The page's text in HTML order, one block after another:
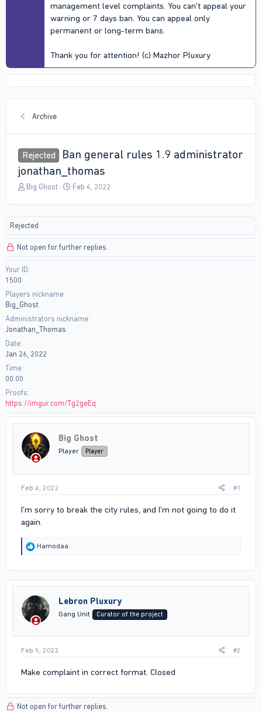
management level complaints. You can't appeal your
warning or 7 days ban. You can appeal only
permanent or long-term bans.
Thank you for attention! (c) Mazhor Pluxury
Archive
Rejected
Ban general rules 1.9 administrator
jonathan_thomas
T
a
s
a
t
e
Big Ghost
S
a
Feb 4, 2022
Rejected
Not open for further replies.
Your ID
1500
Players nickname
Big_Ghost
Administrators nickname
Jonathan_Thomas
Date
Jan 26, 2022
Time
00.00
Proofs
https://imgur.com/Tg2geEq
Big Ghost
Player Player
Feb 4, 2022 #1
I'm sorry to break the city rules, and I'm not going to do it
again.
R
t
o
n
s
Hamodaa
Lebron Pluxury
Gang Unit Curator of the project
Feb 5, 2022 #2
Make complaint in correct format. Closed
Not open for further replies.